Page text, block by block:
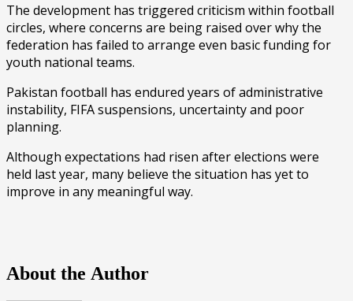
The development has triggered criticism within football
circles, where concerns are being raised over why the
federation has failed to arrange even basic funding for
youth national teams.
Pakistan football has endured years of administrative
instability, FIFA suspensions, uncertainty and poor
planning.
Although expectations had risen after elections were
held last year, many believe the situation has yet to
improve in any meaningful way.
About the Author